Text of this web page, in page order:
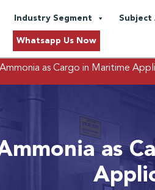
Industry Segment Subject
Whatsapp Us Now
as Cargo in Maritime
as